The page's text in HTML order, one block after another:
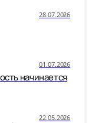
28.07.2026
01.07.2026
начинается
22.05.2026